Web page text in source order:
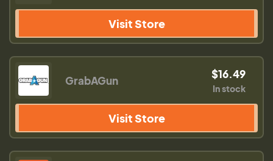
Visit Store
GrabAGun $16.49
In stock
Visit Store